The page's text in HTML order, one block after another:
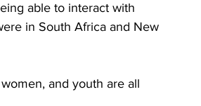
able to interact with
in South Africa and New
and youth are all